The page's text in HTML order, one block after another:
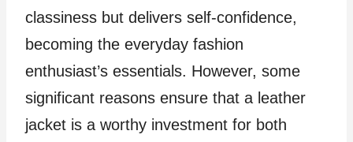
classiness but delivers self-confidence,
becoming the everyday fashion
enthusiast’s essentials. However, some
significant reasons ensure that a leather
jacket is a worthy investment for both